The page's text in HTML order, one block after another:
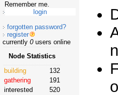
Remember me.
forgotten password?
register
currently 0users online
Node Statistics
building
132
gathering
191
interested
520